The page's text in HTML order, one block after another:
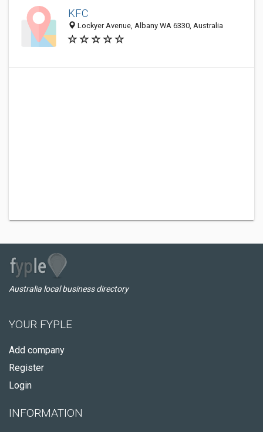
KFC
Lockyer Avenue, Albany WA 6330, Australia
Australia local business directory
YOUR FYPLE
Add company
Register
Login
INFORMATION